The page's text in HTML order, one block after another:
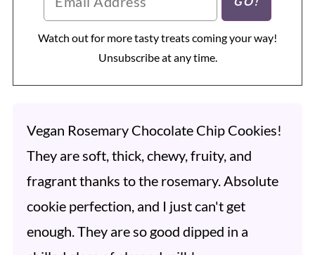
Watch out for more tasty treats coming your way!
Unsubscribe at any time.
Vegan Rosemary Chocolate Chip Cookies!
They are soft, thick, chewy, fruity, and
fragrant thanks to the rosemary. Absolute
cookie perfection, and I just can't get
enough. They are so good dipped in a